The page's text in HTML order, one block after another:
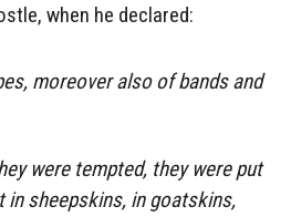
when he declared:
moreover also of bands and
were tempted, they were put
in sheepskins, in goatskins,